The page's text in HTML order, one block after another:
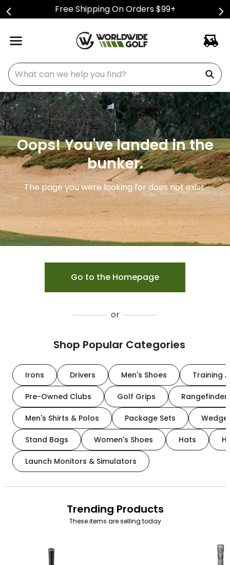
Free Shipping On Orders $99+
What can we help you find?
Oops! You've landed in the
bunker.
The page you were looking for does not exist.
Go to the Homepage
or
Shop Popular Categories
Irons Drivers Men's Shoes Training
Pre-Owned Clubs Golf Grips
Men's Shirts & Polos Package Sets
Stand Bags Women's Shoes Hats
Launch Monitors & Simulators
Trending Products
These items are selling today